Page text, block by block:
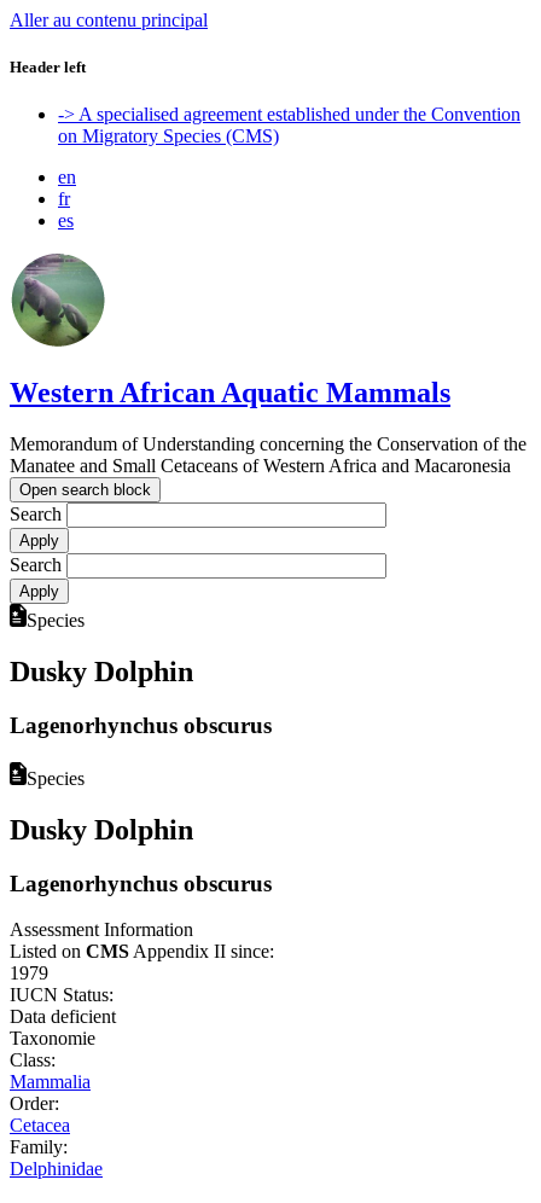
Aller au contenu principal
Header left
-> A specialised agreement established under the Convention
on Migratory Species (CMS)
en
fr
es
Western African Aquatic Mammals
Memorandum of Understanding concerning the Conservation of the
Manatee and Small Cetaceans of Western Africa and Macaronesia
Open search block
Search
Search
Species
Dusky Dolphin
Lagenorhynchus obscurus
Species
Dusky Dolphin
Lagenorhynchus obscurus
Assessment Information
Listed on CMS Appendix II since:
1979
IUCN Status:
Data deficient
Taxonomie
Class:
Mammalia
Order:
Cetacea
Family:
Delphinidae